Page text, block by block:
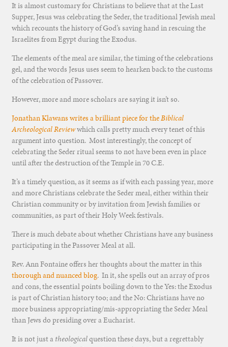
It is almost customary for Christians to believe that at the Last
Supper, Jesus was celebrating the Seder, the traditional Jewish meal
which recounts the history of God’s saving hand in rescuing the
Israelites from Egypt during the Exodus.
The elements of the meal are similar, the timing of the celebrations
gel, and the words Jesus uses seem to hearken back to the customs
of the celebration of Passover.
However, more and more scholars are saying it isn’t so.
Jonathan Klawans writes a brilliant piece for theBiblical
Archeological Reviewwhich calls pretty much every tenet of this
argument into question. Most interestingly, the concept of
celebrating the Seder ritual seems to not have been even in place
until after the destruction of the Temple in 70 C.E.
It’s a timely question, as it seems as if with each passing year, more
and more Christians celebrate the Seder meal, either within their
Christian community or by invitation from Jewish families or
communities, as part of their Holy Week festivals.
There is much debate about whether Christians have any business
participating in the Passover Meal at all.
Rev. Ann Fontaine offers her thoughts about the matter in this
thorough and nuanced blog. In it, she spells out an array of pros
and cons, the essential points boiling down to the Yes: the Exodus
is part of Christian history too; and the No: Christians have no
more business appropriating/mis-appropriating the Seder Meal
than Jews do presiding over a Eucharist.
It is not just a theologicalquestion these days, but a regrettably